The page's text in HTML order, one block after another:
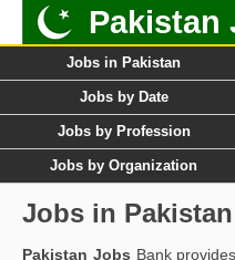
Pakistan
Jobs in Pakistan
Jobs by Date
Jobs by Profession
Jobs by Organization
Jobs in Pakistan
Pakistan Jobs Bank